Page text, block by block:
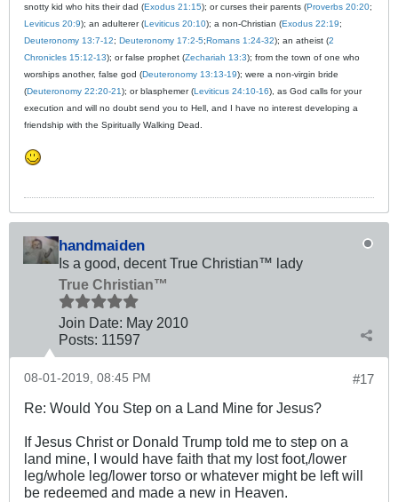
snotty kid who hits their dad (Exodus 21:15); or curses their parents (Proverbs 20:20;
Leviticus 20:9); an adulterer (Leviticus 20:10); a non-Christian (Exodus 22:19;
Deuteronomy 13:7-12; Deuteronomy 17:2-5;Romans 1:24-32); an atheist (2
Chronicles 15:12-13); or false prophet (Zechariah 13:3); from the town of one who
worships another, false god (Deuteronomy 13:13-19); were a non-virgin bride
(Deuteronomy 22:20-21); or blasphemer (Leviticus 24:10-16), as God calls for your
execution and will no doubt send you to Hell, and I have no interest developing a
friendship with the Spiritually Walking Dead.
handmaiden
Is a good, decent True Christian™ lady
True Christian™
Join Date: May 2010
Posts: 11597
#17
08-01-2019, 08:45 PM
Re: Would You Step on a Land Mine for Jesus?
If Jesus Christ or Donald Trump told me to step on a
land mine, I would have faith that my lost foot,/lower
leg/whole leg/lower torso or whatever might be left will
be redeemed and made a new in Heaven.